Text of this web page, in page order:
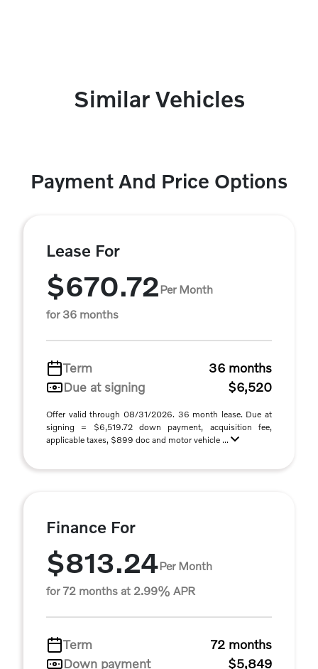
Similar Vehicles
Payment And Price Options
Lease For
$670.72Per Month
for 36 months
Term
36 months
Due at signing
$6,520
Offer valid through 08/31/2026. 36 month lease. Due at
signing = $6,519.72 down payment, acquisition fee,
applicable taxes, $899 doc and motor vehicle ...
Finance For
$813.24Per Month
for 72 months at 2.99% APR
Term
72 months
Down payment
$5,849